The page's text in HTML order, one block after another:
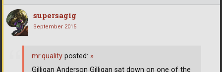
supersagig
September 2015
mr.quality posted: »
Gilligan Anderson Gilligan sat down on one of the